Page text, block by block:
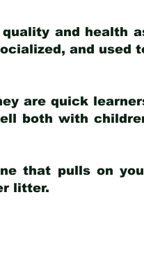
and health
and used
are quick
both with
that pulls on
litter.